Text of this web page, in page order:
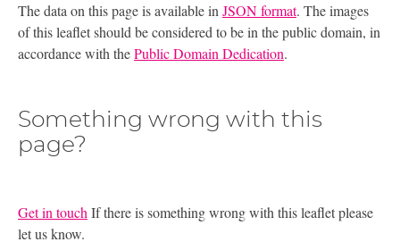
The data on this page is available inJSON format. The images
of this leaflet should be considered to be in the public domain, in
accordance with thePublic Domain Dedication.
Something wrong with this
page?
Get in touch If there is something wrong with this leaflet please
let us know.